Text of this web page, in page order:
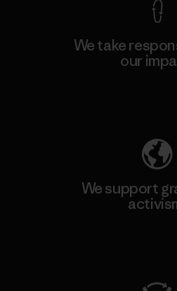
We take
our
We support